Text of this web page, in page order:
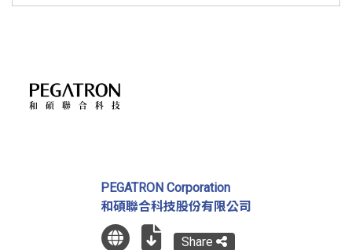
PEGATRON Corporation
和碩聯合科技股份有限公司
Share